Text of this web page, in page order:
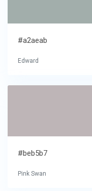
#a2aeab
Edward
#beb5b7
Pink Swan